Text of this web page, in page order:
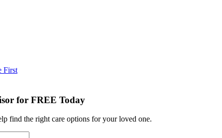
First
for FREE Today
find the right care options for your loved one.